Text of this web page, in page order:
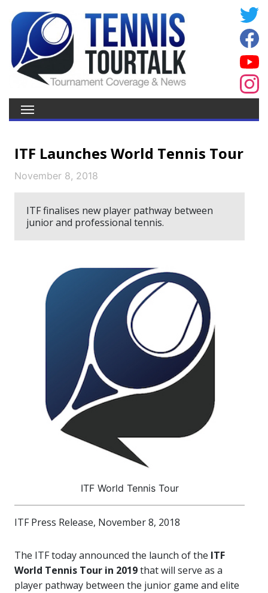
ITF Launches World Tennis Tour
November 8, 2018
ITF finalises new player pathway between
junior and professional tennis.
ITF World Tennis Tour
ITF Press Release, November 8, 2018
The ITF today announced the launch of the ITF
World Tennis Tour in 2019that will serve as a
player pathway between the junior game and elite